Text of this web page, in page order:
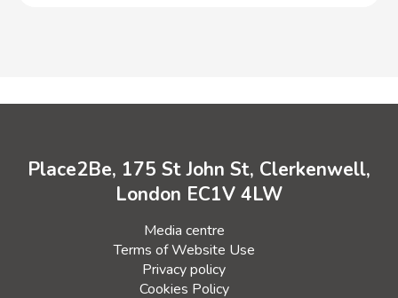
Place2Be, 175 St John St, Clerkenwell,
London EC1V 4LW
Media centre
Terms of Website Use
Privacy policy
Cookies Policy